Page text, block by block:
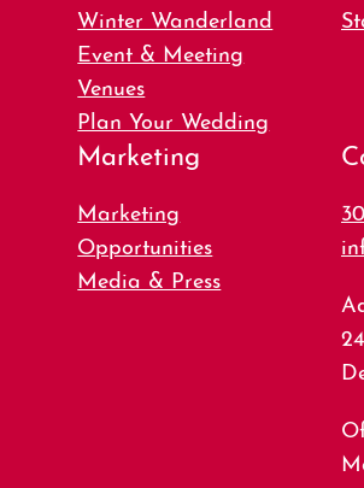
Winter Wanderland
Event & Meeting
Venues
Plan Your Wedding
Marketing
Marketing
Opportunities
Media & Press